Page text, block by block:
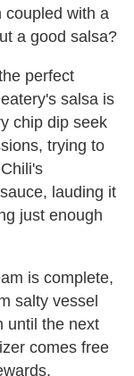
coupled with a
a good salsa?
perfect
salsa is
chip dip seek
trying to
lauding it
just enough
is complete,
salty vessel
until the next
comes free